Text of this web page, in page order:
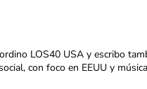
LOS40 USA y escribo
con foco en EEUU y